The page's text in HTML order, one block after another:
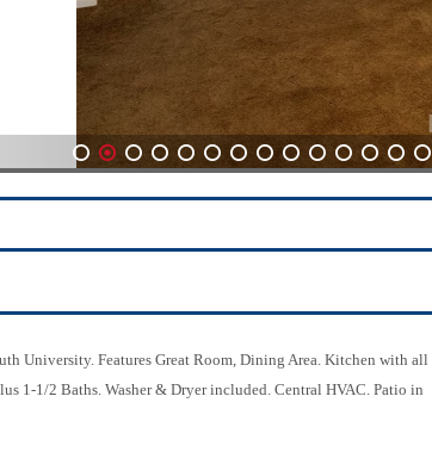
1 2 3 4 5 6 7 8 9 10 11 12 13 14
University. Features Great Room, Dining Area. Kitchen with all
1-1/2 Baths. Washer & Dryer included. Central HVAC. Patio in